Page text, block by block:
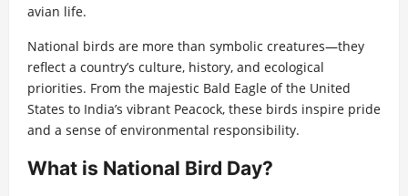
avian life.
National birds are more than symbolic creatures—they
reflect a country’s culture, history, and ecological
priorities. From the majestic Bald Eagle of the United
States to India’s vibrant Peacock, these birds inspire pride
and a sense of environmental responsibility.
What is National Bird Day?